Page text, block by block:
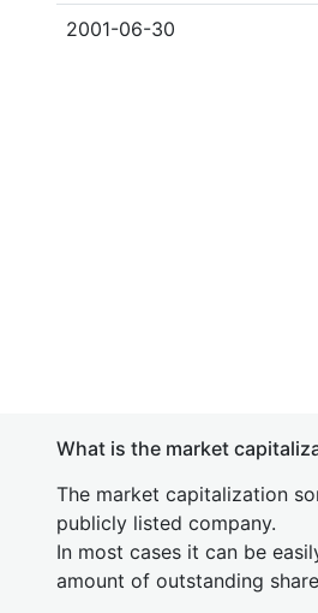
2001-06-30
What is the market
The market capitalization
publicly listed company.
In most cases it can be
amount of outstanding